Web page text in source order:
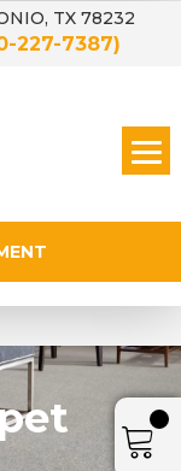
TX 78232
227-7387)